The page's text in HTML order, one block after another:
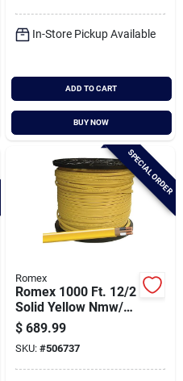
In-Store Pickup Available
ADD TO CART
BUY NOW
SPECIAL ORDER
Romex
Romex 1000 Ft. 12/2
Solid Yellow Nmw/g
Electrical Wire
$ 689.99
SKU: #506737